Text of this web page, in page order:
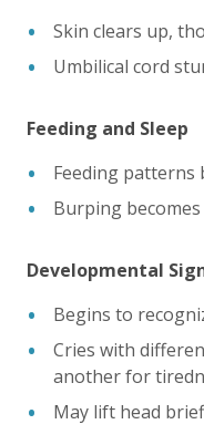
Skin clears up,
Umbilical cord
Feeding and Sleep
Feeding patterns
Burping
Developmental
Begins to
Cries with
another for
May lift head